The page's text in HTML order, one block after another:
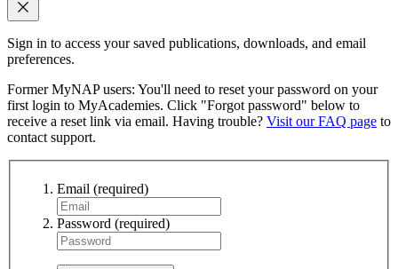
Sign in to access your saved publications, downloads, and email
preferences.
Former MyNAP users: You'll need to reset your password on your
first login to MyAcademies. Click "Forgot password" below to
receive a reset link via email. Having trouble? Visit our FAQ page to
contact support.
Email (required)
Password (required)